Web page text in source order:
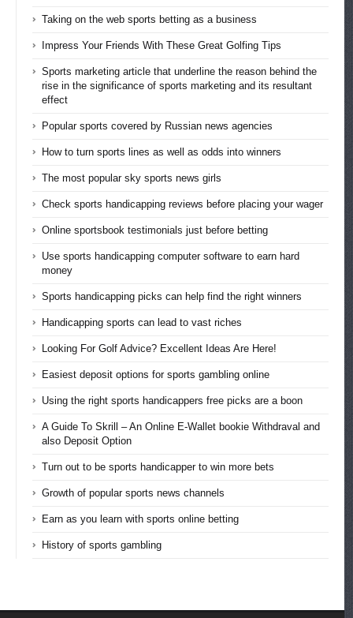
Taking on the web sports betting as a business
Impress Your Friends With These Great Golfing Tips
Sports marketing article that underline the reason behind the
rise in the significance of sports marketing and its resultant
effect
Popular sports covered by Russian news agencies
How to turn sports lines as well as odds into winners
The most popular sky sports news girls
Check sports handicapping reviews before placing your wager
Online sportsbook testimonials just before betting
Use sports handicapping computer software to earn hard
money
Sports handicapping picks can help find the right winners
Handicapping sports can lead to vast riches
Looking For Golf Advice? Excellent Ideas Are Here!
Easiest deposit options for sports gambling online
Using the right sports handicappers free picks are a boon
A Guide To Skrill – An Online E-Wallet bookie Withdraval and
also Deposit Option
Turn out to be sports handicapper to win more bets
Growth of popular sports news channels
Earn as you learn with sports online betting
History of sports gambling